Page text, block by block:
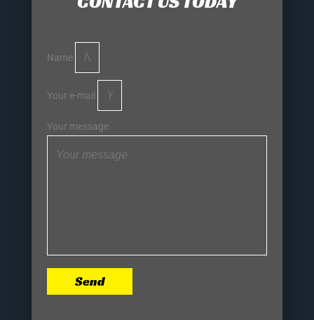
Name
Your e-mail
Your message
Send